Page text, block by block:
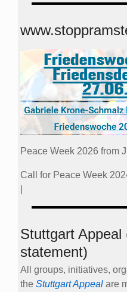
Peace Week 2026 from
Call for Peace Week
Stuttgart Appeal
statement)
All groups, initiatives,
the Stuttgart Appeal are